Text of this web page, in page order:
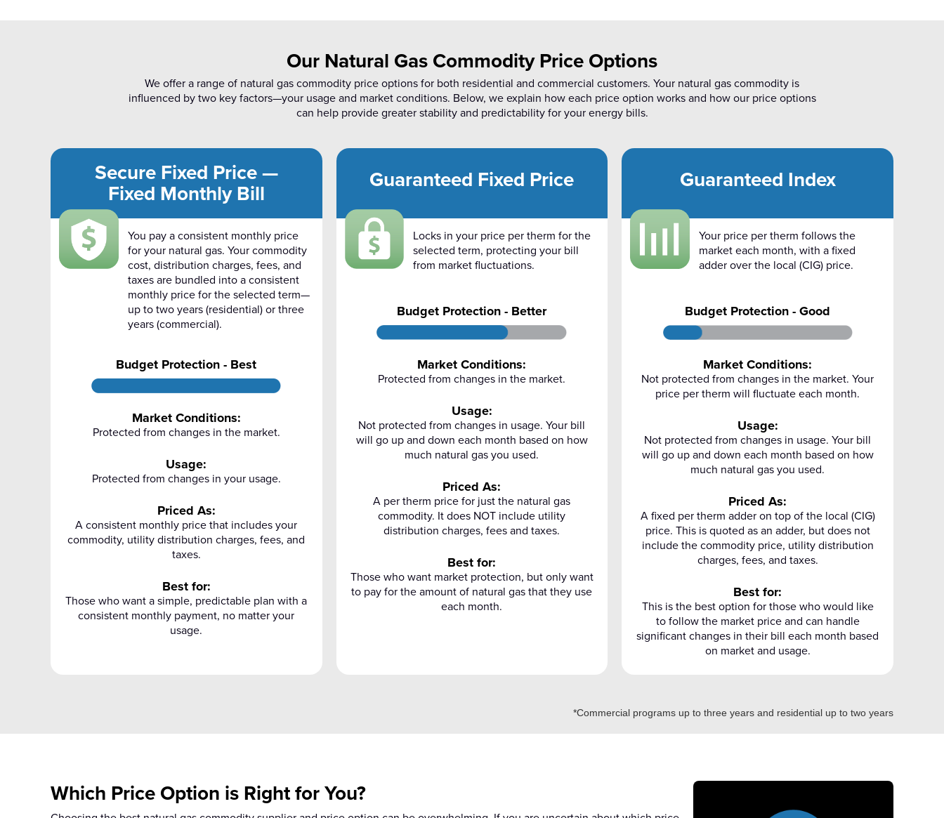
Our Natural Gas Commodity Price Options
We offer a range of natural gas commodity price options for both residential and commercial customers. Your natural gas commodity is
influenced by two key factors—your usage and market conditions. Below, we explain how each price option works and how our price options
can help provide greater stability and predictability for your energy bills.
Secure Fixed Price —
Fixed Monthly Bill
You pay a consistent monthly price
for your natural gas. Your commodity
cost, distribution charges, fees, and
taxes are bundled into a consistent
monthly price for the selected term—
up to two years (residential) or three
years (commercial).
Budget Protection - Best
Market Conditions:
Protected from changes in the market.
Usage:
Protected from changes in your usage.
Priced As:
A consistent monthly price that includes your
commodity, utility distribution charges, fees, and
taxes.
Best for:
Those who want a simple, predictable plan with a
consistent monthly payment, no matter your
usage.
Guaranteed Fixed Price
Locks in your price per therm for the
selected term, protecting your bill
from market fluctuations.
Budget Protection - Better
Market Conditions:
Protected from changes in the market.
Usage:
Not protected from changes in usage. Your bill
will go up and down each month based on how
much natural gas you used.
Priced As:
A per therm price for just the natural gas
commodity. It does NOT include utility
distribution charges, fees and taxes.
Best for:
Those who want market protection, but only want
to pay for the amount of natural gas that they use
each month.
Guaranteed Index
Your price per therm follows the
market each month, with a fixed
adder over the local (CIG) price.
Budget Protection - Good
Market Conditions:
Not protected from changes in the market. Your
price per therm will fluctuate each month.
Usage:
Not protected from changes in usage. Your bill
will go up and down each month based on how
much natural gas you used.
Priced As:
A fixed per therm adder on top of the local (CIG)
price. This is quoted as an adder, but does not
include the commodity price, utility distribution
charges, fees, and taxes.
Best for:
This is the best option for those who would like
to follow the market price and can handle
significant changes in their bill each month based
on market and usage.
*Commercial programs up to three years and residential up to two years
Which Price Option is Right for You?